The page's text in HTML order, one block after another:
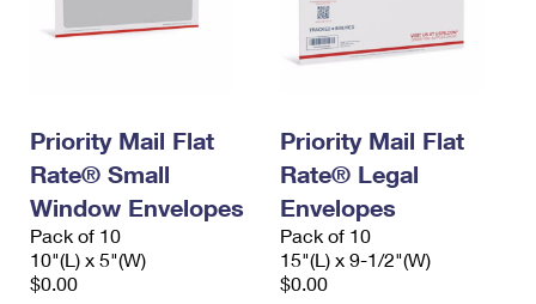
Priority Mail Flat
Rate® Small
Window Envelopes
Pack of 10
10"(L) x 5"(W)
$0.00
Priority Mail Flat
Rate® Legal
Envelopes
Pack of 10
15"(L) x 9-1/2"(W)
$0.00